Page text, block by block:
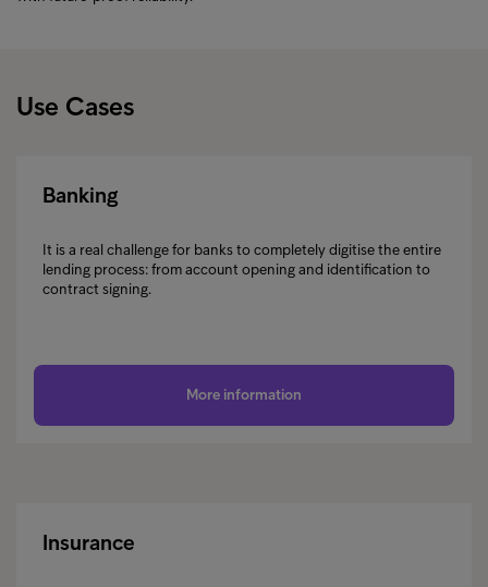
Use Cases
Banking
It is a real challenge for banks to completely digitise the entire
lending process: from account opening and identification to
contract signing.
More information
Insurance